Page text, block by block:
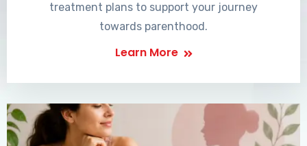
treatment plans to support your journey
towards parenthood.
Learn More